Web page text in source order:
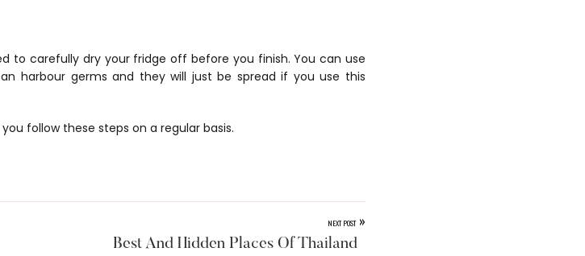
to carefully dry your fridge off before you finish. You can use
harbour germs and they will just be spread if you use this
follow these steps on a regular basis.
NEXT POST »
Best And Hidden Places Of Thailand